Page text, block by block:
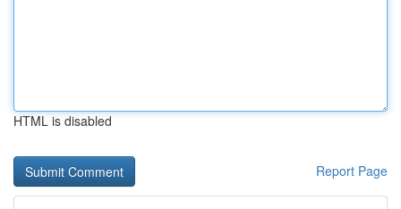
HTML is disabled
Report Page